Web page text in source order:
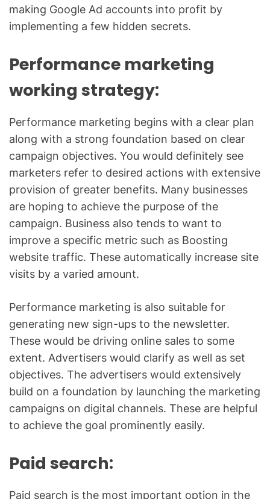
making Google Ad accounts into profit by
implementing a few hidden secrets.
Performance marketing
working strategy:
Performance marketing begins with a clear plan
along with a strong foundation based on clear
campaign objectives. You would definitely see
marketers refer to desired actions with extensive
provision of greater benefits. Many businesses
are hoping to achieve the purpose of the
campaign. Business also tends to want to
improve a specific metric such as Boosting
website traffic. These automatically increase site
visits by a varied amount.
Performance marketing is also suitable for
generating new sign-ups to the newsletter.
These would be driving online sales to some
extent. Advertisers would clarify as well as set
objectives. The advertisers would extensively
build on a foundation by launching the marketing
campaigns on digital channels. These are helpful
to achieve the goal prominently easily.
Paid search:
Paid search is the most important option in the